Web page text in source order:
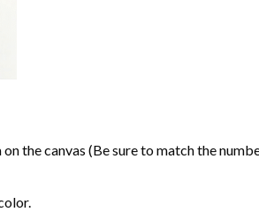
the canvas (Be sure to match the